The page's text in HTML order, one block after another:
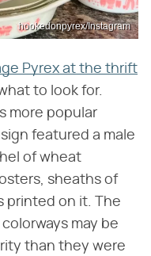
hookedonpyrex/Instagram
Pyrex at the thrift
to look for.
more popular
featured a male
of wheat
sheaths of
printed on it. The
may be
than they were